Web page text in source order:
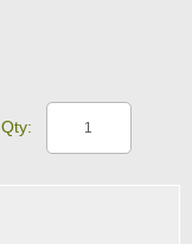
Qty: